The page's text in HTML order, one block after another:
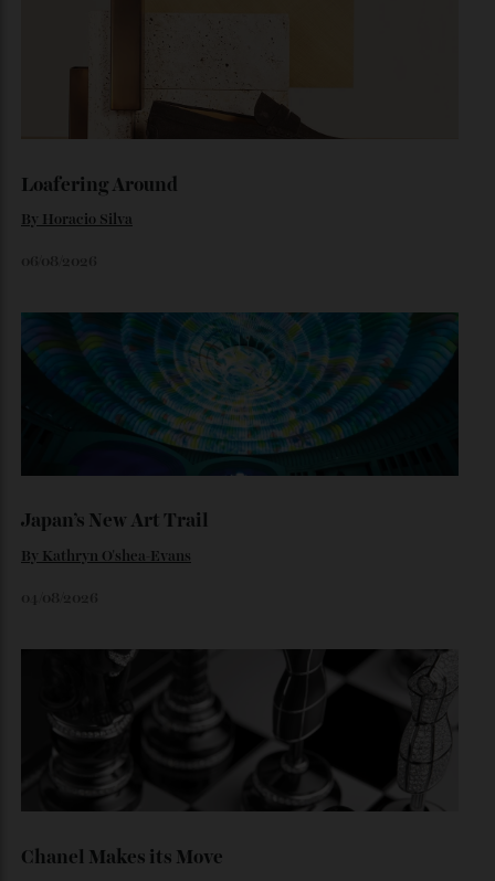
The Ferrari That Broke the Internet
Inside the dramatic Roman unveiling of the Luce—and why
the marque’s boldest design gamble isn’t aimed at
traditional Tifosi.
Loafering Around
06/08/2026
Japan’s New Art Trail